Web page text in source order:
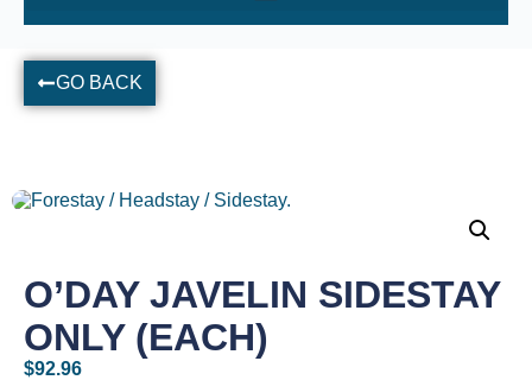
GO BACK
O’DAY JAVELIN SIDESTAY
ONLY (EACH)
$92.96